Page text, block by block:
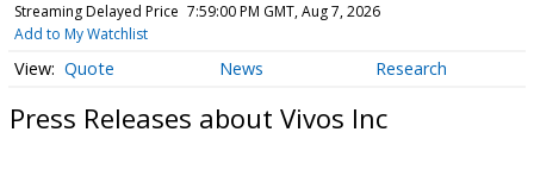
Streaming Delayed Price 7:59:00 PM GMT, Aug 7, 2026
Add to My Watchlist
Quote News Research
Press Releases about Vivos Inc